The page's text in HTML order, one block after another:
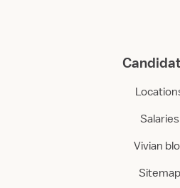
Salaries
Vivian
Sitemap